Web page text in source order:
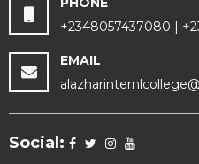
+2348057437080 |
EMAIL
Social: